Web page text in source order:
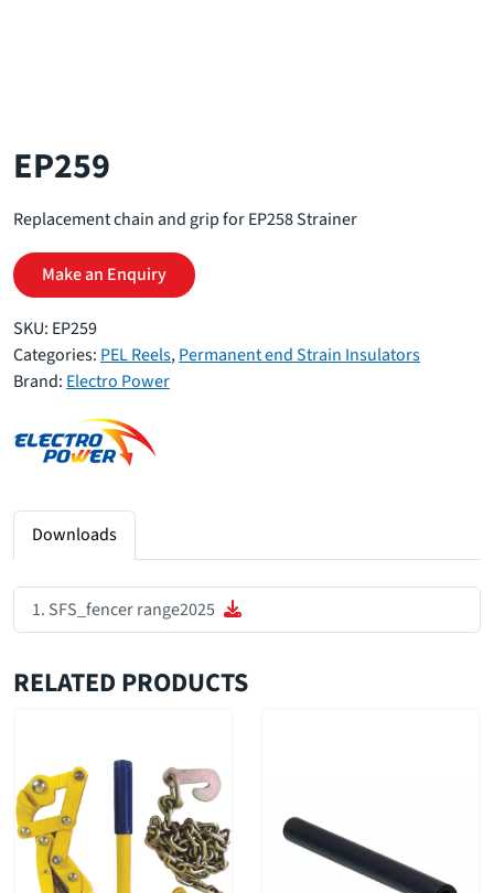
EP259
Replacement chain and grip for EP258 Strainer
Make an Enquiry
SKU: EP259
Categories: PEL Reels,Permanent end Strain Insulators
Brand: Electro Power
Downloads
SFS_fencer range2025
RELATED PRODUCTS